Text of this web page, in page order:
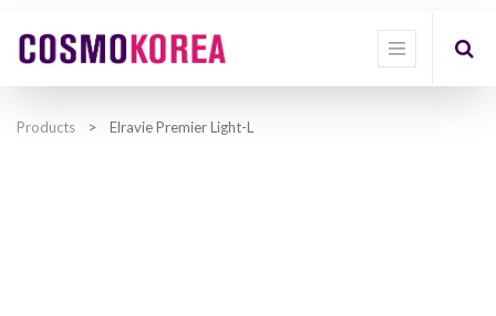
Products Elravie Premier Light-L